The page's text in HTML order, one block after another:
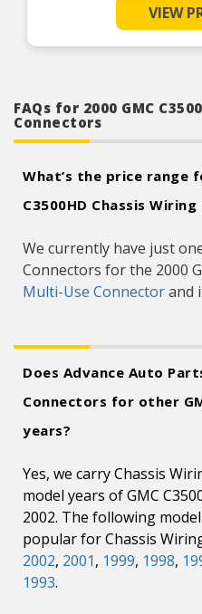
VIEW
FAQs for 2000 GMC
Connectors
What’s the price range
C3500HD Chassis
We currently have just
Connectors for the 2000
Multi-Use Connectorand
Does Advance Auto
Connectors for other
years?
Yes, we carry Chassis
model years of GMC
2002. The following
popular for Chassis
2002, 2001, 1999, 1998,
1993.